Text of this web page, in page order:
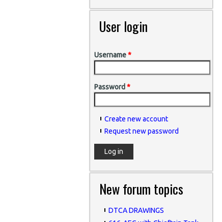
User login
Username*
Password *
Create new account
Request new password
New forum topics
DTCA DRAWINGS